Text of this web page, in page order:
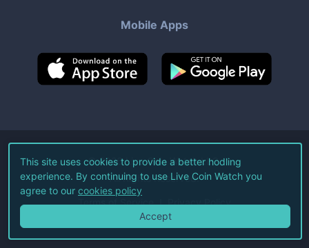
Mobile Apps
©2026Live Coin Watch LLC.
All Rights Reserved.
Terms of Service Privacy Policy
This site uses cookies to provide a better hodling
experience. By continuing to use Live Coin Watch you
agree to our cookies policy
Accept